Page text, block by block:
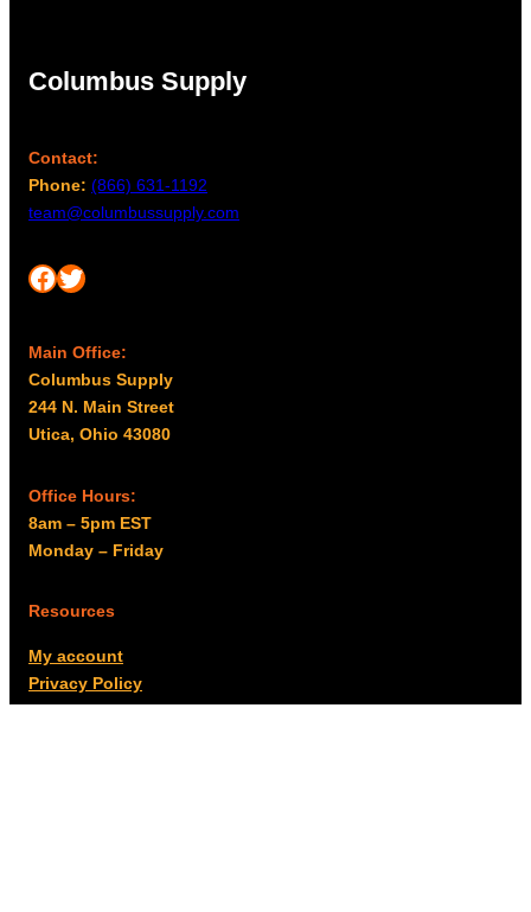
Columbus Supply
Contact:
Phone: (866) 631-1192
team@columbussupply.com
Facebook Twitter
Main Office:
Columbus Supply
244 N. Main Street
Utica, Ohio 43080
Office Hours:
8am – 5pm EST
Monday – Friday
Resources
My account
Privacy Policy
Promo Policy